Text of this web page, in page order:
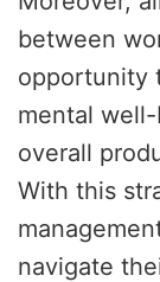
between
opportunity
mental
overall
With this
navigate